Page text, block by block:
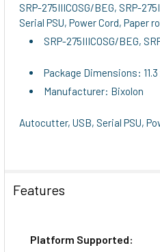
ADD
SELECTED
TO CART
SRP-275IIICOSG/BEG, SRP-
Serial PSU, Power Cord, Paper
SRP-275IIICOSG/BEG,
Package Dimensions: 11.3
Manufacturer: Bixolon
Autocutter, USB, Serial PSU,
Features
Platform Supported: